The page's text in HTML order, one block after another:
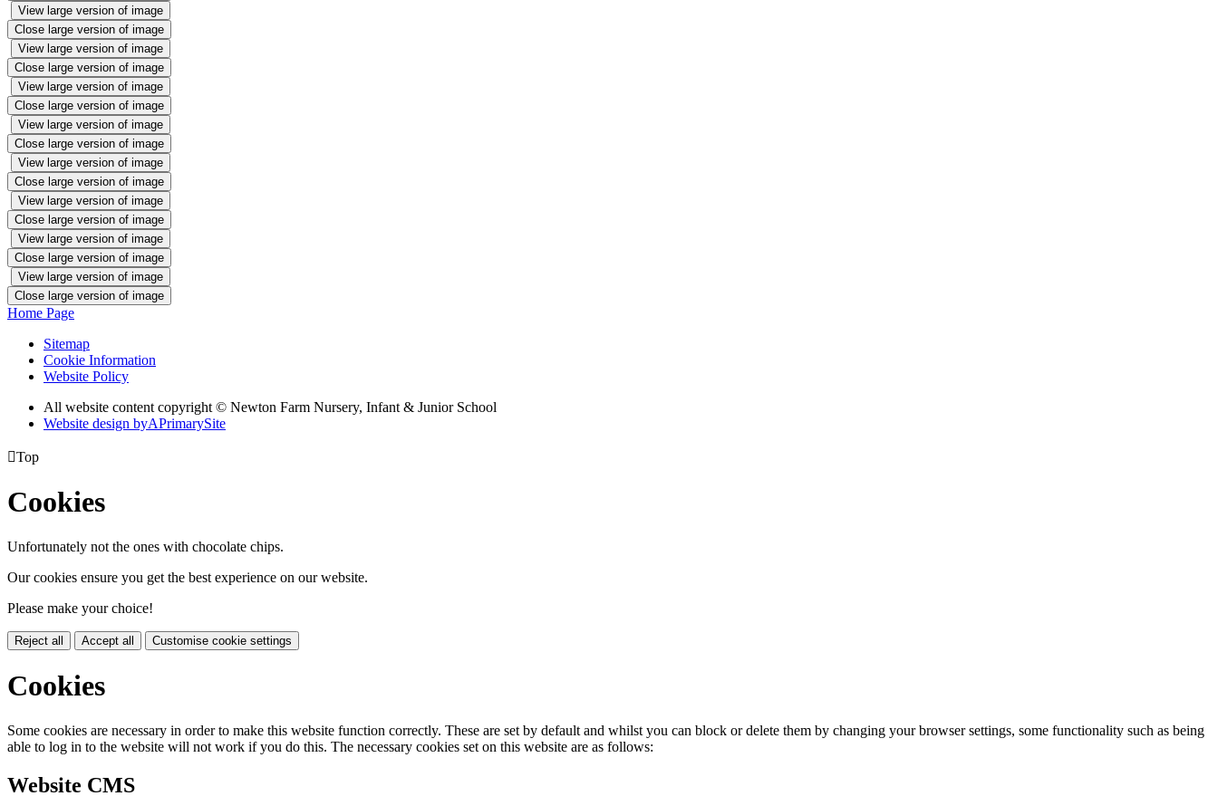
View large version of image
Close large version of image
View large version of image
Close large version of image
View large version of image
Close large version of image
View large version of image
Close large version of image
View large version of image
Close large version of image
View large version of image
Close large version of image
View large version of image
Close large version of image
View large version of image
Close large version of image
Home Page
Sitemap
Cookie Information
Website Policy
All website content copyright © Newton Farm Nursery, Infant & Junior School
Website design byAPrimarySite
Top
Cookies
Unfortunately not the ones with chocolate chips.
Our cookies ensure you get the best experience on our website.
Please make your choice!
Reject all Accept all Customise cookie settings
Cookies
Some cookies are necessary in order to make this website function correctly. These are set by default and whilst you can block or delete them by changing your browser settings, some functionality such as being
able to log in to the website will not work if you do this. The necessary cookies set on this website are as follows:
Website CMS